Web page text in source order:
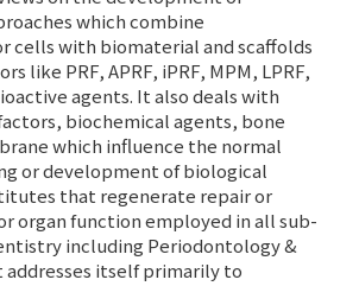
which combine
cells with biomaterial and scaffolds
like PRF, APRF, iPRF, MPM, LPRF,
agents. It also deals with
biochemical agents, bone
which influence the normal
or development of biological
that regenerate repair or
organ function employed in all sub-
including Periodontology &
itself primarily to